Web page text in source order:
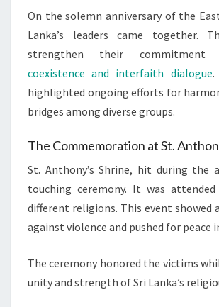
On the solemn anniversary of the
Lanka’s leaders came together.
strengthen their
coexistence and interfaith dialogue.
highlighted ongoing efforts for
bridges among diverse groups.
The Commemoration at St.
St. Anthony’s Shrine, hit during the
touching ceremony. It was
different religions. This event showed
against violence and pushed for peace
The ceremony honored the victims
unity and strength of Sri Lanka’s